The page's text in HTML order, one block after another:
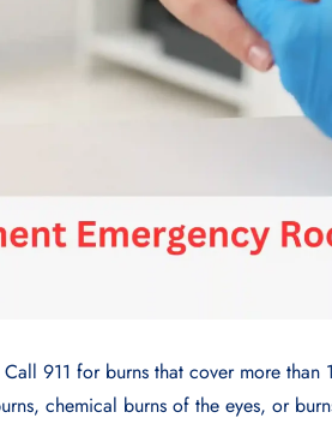
Call 911 for burns that cover more
chemical burns of the eyes, or